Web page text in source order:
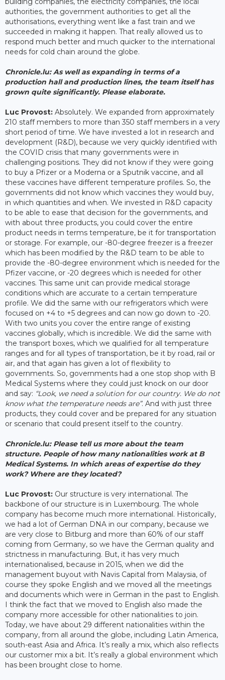
authorities, the government authorities to get all the
authorisations, everything went like a fast train and we
succeeded in making it happen. That really allowed us to
respond much better and much quicker to the international
needs for cold chain around the globe.
Chronicle.lu: As well as expanding in terms of a
production hall and production lines, the team itself has
grown quite significantly. Please elaborate.
Luc Provost: Absolutely. We expanded from approximately
210 staff members to more than 350 staff members in a very
short period of time. We have invested a lot in research and
development (R&D), because we very quickly identified with
the COVID crisis that many governments were in
challenging positions. They did not know if they were going
to buy a Pfizer or a Moderna or a Sputnik vaccine, and all
these vaccines have different temperature profiles. So, the
governments did not know which vaccines they would buy,
in which quantities and when. We invested in R&D capacity
to be able to ease that decision for the governments, and
with about three products, you could cover the entire
product needs in terms temperature, be it for transportation
or storage. For example, our -80-degree freezer is a freezer
which has been modified by the R&D team to be able to
provide the -80-degree environment which is needed for the
Pfizer vaccine, or -20 degrees which is needed for other
vaccines. This same unit can provide medical storage
conditions which are accurate to a certain temperature
profile. We did the same with our refrigerators which were
focused on +4 to +5 degrees and can now go down to -20.
With two units you cover the entire range of existing
vaccines globally, which is incredible. We did the same with
the transport boxes, which we qualified for all temperature
ranges and for all types of transportation, be it by road, rail or
air, and that again has given a lot of flexibility to
governments. So, governments had a one stop shop with B
Medical Systems where they could just knock on our door
and say: “Look, we need a solution for our country. We do not
know what the temperature needs are”. And with just three
products, they could cover and be prepared for any situation
or scenario that could present itself to the country.
Chronicle.lu: Please tell us more about the team
structure. People of how many nationalities work at B
Medical Systems. In which areas of expertise do they
work? Where are they located?
Luc Provost: Our structure is very international. The
backbone of our structure is in Luxembourg. The whole
company has become much more international. Historically,
we had a lot of German DNA in our company, because we
are very close to Bitburg and more than 60% of our staff
coming from Germany, so we have the German quality and
strictness in manufacturing. But, it has very much
internationalised, because in 2015, when we did the
management buyout with Navis Capital from Malaysia, of
course they spoke English and we moved all the meetings
and documents which were in German in the past to English.
I think the fact that we moved to English also made the
company more accessible for other nationalities to join.
Today, we have about 29 different nationalities within the
company, from all around the globe, including Latin America,
south-east Asia and Africa. It’s really a mix, which also reflects
our customer mix a bit. It’s really a global environment which
has been brought close to home.